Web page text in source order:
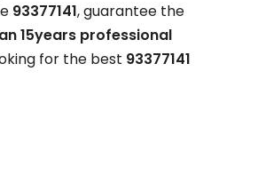
93377141, guarantee the
15years professional
for the best 93377141